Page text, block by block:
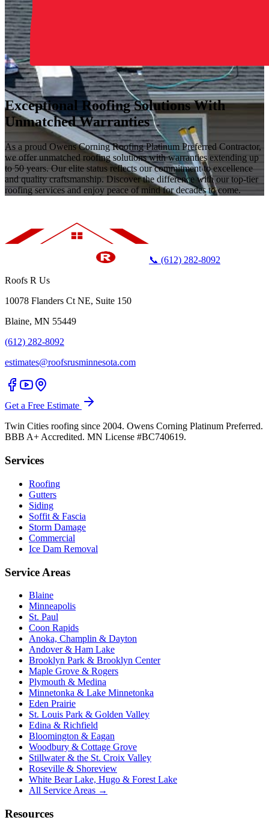
Exceptional Roofing Solutions With
Unmatched Warranties
As a proud Owens Corning Roofing Platinum Preferred Contractor,
we offer unmatched roofing solutions with warranties extending up
to 50 years. Our elite status reflects our commitment to excellence
and quality craftsmanship. Discover the difference with our top-tier
roofing services and enjoy peace of mind for decades to come.
📞 (612) 282-8092
Roofs R Us
10078 Flanders Ct NE, Suite 150
Blaine, MN 55449
(612) 282-8092
estimates@roofsrusminnesota.com
Get a Free Estimate
Twin Cities roofing since 2004. Owens Corning Platinum Preferred.
BBB A+ Accredited. MN License #BC740619.
Services
Roofing
Gutters
Siding
Soffit & Fascia
Storm Damage
Commercial
Ice Dam Removal
Service Areas
Blaine
Minneapolis
St. Paul
Coon Rapids
Anoka, Champlin & Dayton
Andover & Ham Lake
Brooklyn Park & Brooklyn Center
Maple Grove & Rogers
Plymouth & Medina
Minnetonka & Lake Minnetonka
Eden Prairie
St. Louis Park & Golden Valley
Edina & Richfield
Bloomington & Eagan
Woodbury & Cottage Grove
Stillwater & the St. Croix Valley
Roseville & Shoreview
White Bear Lake, Hugo & Forest Lake
All Service Areas →
Resources